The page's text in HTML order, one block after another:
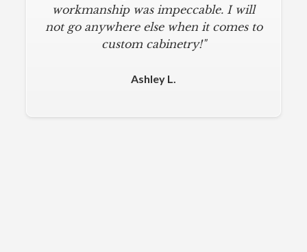
workmanship was impeccable. I will
not go anywhere else when it comes to
custom cabinetry!"
Ashley L.